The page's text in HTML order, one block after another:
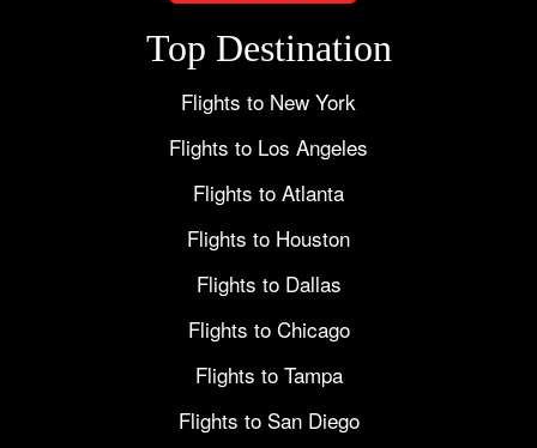
Top Destination
Flights to New York
Flights to Los Angeles
Flights to Atlanta
Flights to Houston
Flights to Dallas
Flights to Chicago
Flights to Tampa
Flights to San Diego